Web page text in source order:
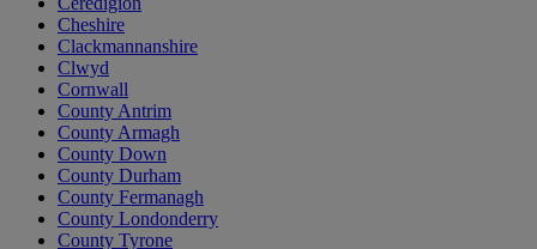
Cheshire
Clackmannanshire
Clwyd
Cornwall
County Antrim
County Armagh
County Down
County Durham
County Fermanagh
County Londonderry
County Tyrone